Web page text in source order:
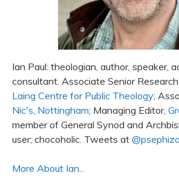
Ian Paul: theologian, author, speaker,
consultant. Associate Senior Research
Laing Centre for Public Theology;
Nic's, Nottingham; Managing Editor,
member of General Synod and
user; chocoholic. Tweets at @psephizo
More About Ian...